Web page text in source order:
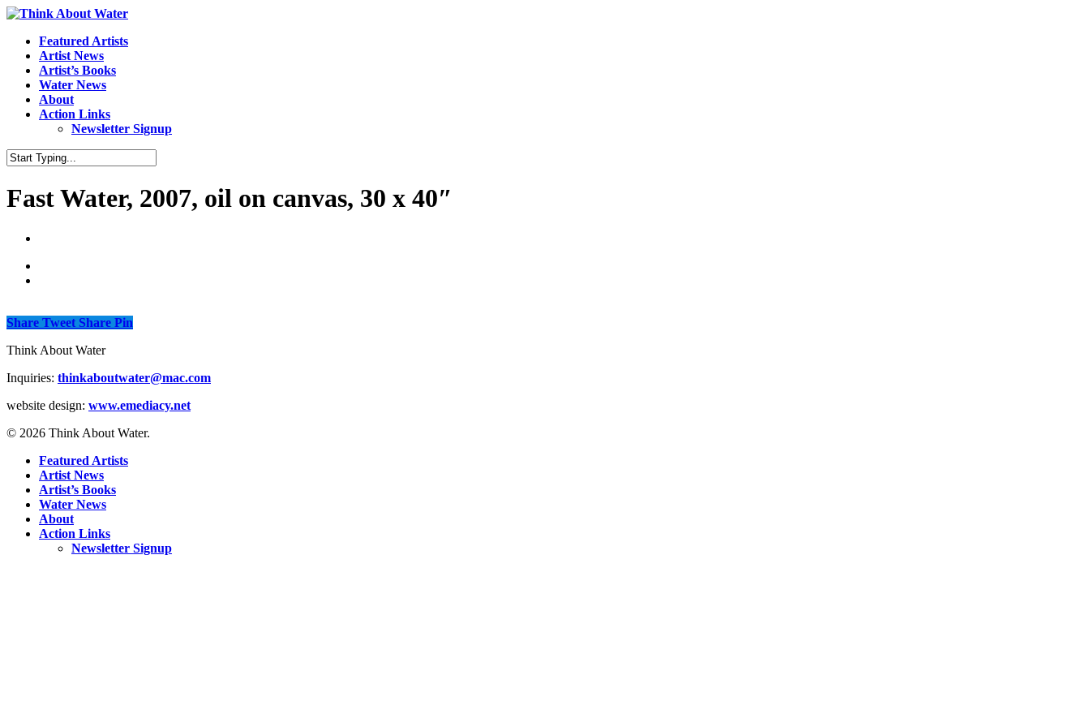
Featured Artists
Artist News
Artist’s Books
Water News
About
Action Links
Newsletter Signup
Fast Water, 2007, oil on canvas, 30 x 40″
Share Tweet Share Pin
Think About Water
Inquiries: thinkaboutwater@mac.com
website design: www.emediacy.net
© 2026 Think About Water.
Featured Artists
Artist News
Artist’s Books
Water News
About
Action Links
Newsletter Signup